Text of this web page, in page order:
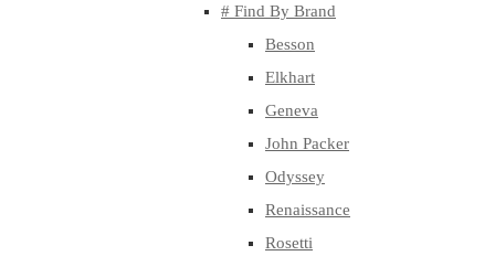
# Find By Brand
Besson
Elkhart
Geneva
John Packer
Odyssey
Renaissance
Rosetti